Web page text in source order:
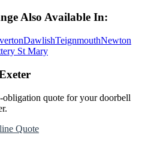
Also Available In:
DawlishTeignmouthNewton
St Mary
obligation quote for your doorbell
Quote